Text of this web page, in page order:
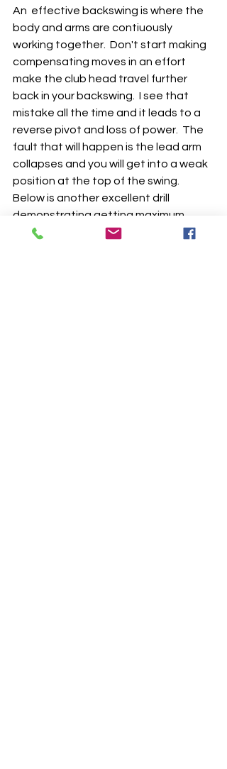
An  effective backswing is where the
body and arms are contiuously
working together.  Don't start making
compensating moves in an effort
make the club head travel further
back in your backswing.  I see that
mistake all the time and it leads to a
reverse pivot and loss of power.  The
fault that will happen is the lead arm
collapses and you will get into a weak
position at the top of the swing.
Below is another excellent drill
demonstrating getting maximum
rotation and maintaining distance